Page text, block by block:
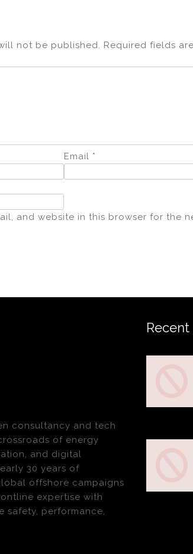
not be published. Required fields
Email *
and website in this browser for the
consultancy and tech
of energy
and digital
30 years of
offshore campaigns
expertise with
safety, performance,